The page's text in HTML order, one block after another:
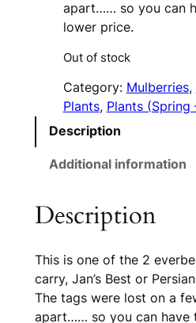
apart…… so you can
lower price.
Out of stock
Category: Mulberries,
Plants, Plants (Spring
Description
Additional information
Description
This is one of the 2
carry, Jan’s Best or
The tags were lost on a
apart…… so you can have